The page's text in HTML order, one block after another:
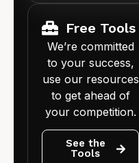
Free Tools
We’re committed
to your success,
use our resources
to get ahead of
your competition.
See the
Tools